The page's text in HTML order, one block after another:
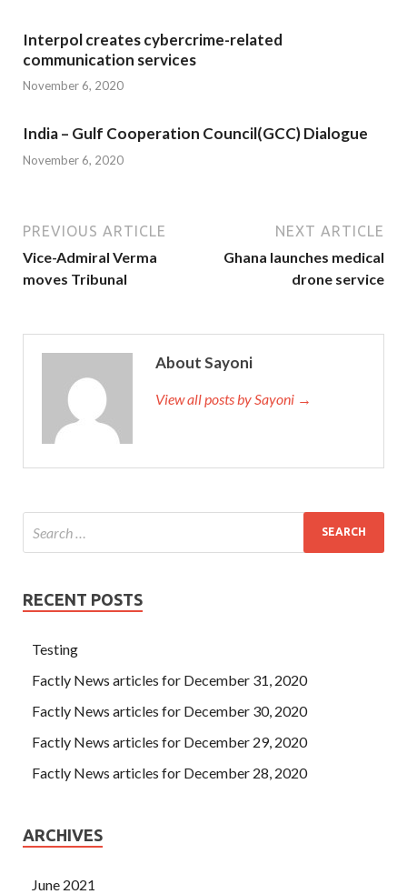
Interpol creates cybercrime-related
communication services
November 6, 2020
India – Gulf Cooperation Council(GCC) Dialogue
November 6, 2020
PREVIOUS ARTICLE
Vice-Admiral Verma
moves Tribunal
NEXT ARTICLE
Ghana launches medical
drone service
About Sayoni
View all posts by Sayoni →
RECENT POSTS
Testing
Factly News articles for December 31, 2020
Factly News articles for December 30, 2020
Factly News articles for December 29, 2020
Factly News articles for December 28, 2020
ARCHIVES
June 2021